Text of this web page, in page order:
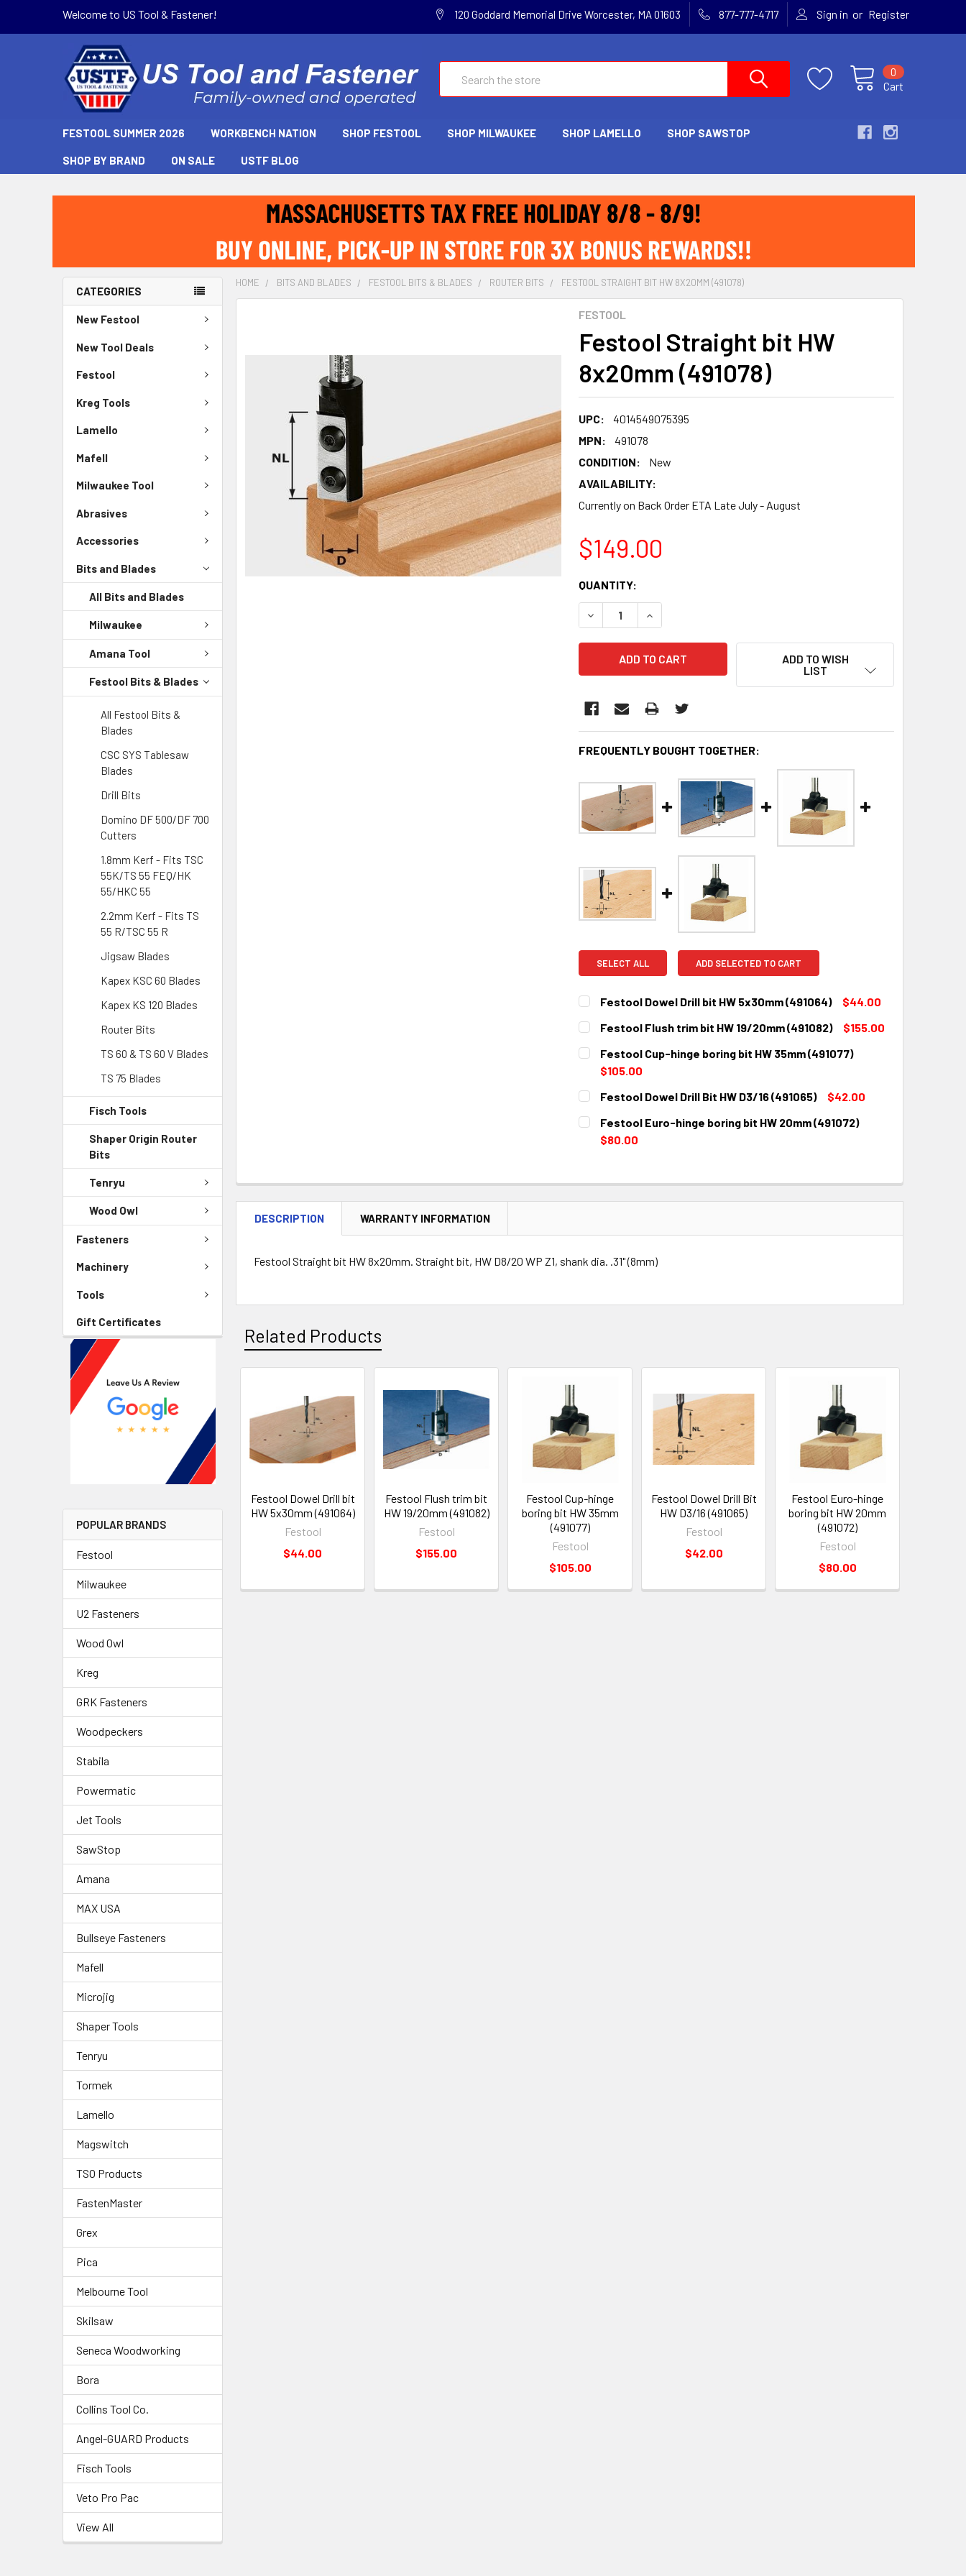
Welcome to US Tool & Fastener! 120 Goddard Memorial Drive Worcester, MA 01603 877-777-4717 Sign in or Register
Cart
0
FESTOOL SUMMER 2026 WORKBENCH NATION SHOP FESTOOL SHOP MILWAUKEE SHOP LAMELLO SHOP SAWSTOP
SHOP BY BRAND ON SALE USTF BLOG
CATEGORIES
New Festool
New Tool Deals
Festool
Kreg Tools
Lamello
Mafell
Milwaukee Tool
Abrasives
Accessories
Bits and Blades
All Bits and Blades
Milwaukee
Amana Tool
Festool Bits & Blades
All Festool Bits &
Blades
CSC SYS Tablesaw
Blades
Drill Bits
Domino DF 500/DF 700
Cutters
1.8mm Kerf - Fits TSC
55K/TS 55 FEQ/HK
55/HKC 55
2.2mm Kerf - Fits TS
55 R/TSC 55 R
Jigsaw Blades
Kapex KSC 60 Blades
Kapex KS 120 Blades
Router Bits
TS 60 & TS 60 V Blades
TS 75 Blades
Fisch Tools
Shaper Origin Router
Bits
Tenryu
Wood Owl
Fasteners
Machinery
Tools
Gift Certificates
POPULAR BRANDS
Festool
Milwaukee
U2 Fasteners
Wood Owl
Kreg
GRK Fasteners
Woodpeckers
Stabila
Powermatic
Jet Tools
SawStop
Amana
MAX USA
Bullseye Fasteners
Mafell
Microjig
Shaper Tools
Tenryu
Tormek
Lamello
Magswitch
TSO Products
FastenMaster
Grex
Pica
Melbourne Tool
Skilsaw
Seneca Woodworking
Bora
Collins Tool Co.
Angel-GUARD Products
Fisch Tools
Veto Pro Pac
View All
HOME BITS AND BLADES FESTOOL BITS & BLADES ROUTER BITS FESTOOL STRAIGHT BIT HW 8X20MM (491078)
FESTOOL
Festool Straight bit HW
8x20mm (491078)
UPC:
4014549075395
MPN:
491078
CONDITION:
New
AVAILABILITY:
Currently on Back Order ETA Late July - August
$149.00
CURRENT
STOCK:
QUANTITY:
DECREASE QUANTITY:INCREASE QUANTITY:
ADD TO WISH
LIST
FREQUENTLY BOUGHT TOGETHER:
SELECT ALL ADD SELECTED TO CART
Festool Dowel Drill bit HW 5x30mm (491064)
$44.00
CURRENT
STOCK:
QUANTITY:
DECREASE QUANTITY:
Festool Flush trim bit HW 19/20mm (491082)
$155.00
CURRENT
STOCK:
QUANTITY:
DECREASE QUANTITY:
Festool Cup-hinge boring bit HW 35mm (491077)
$105.00
CURRENT
STOCK:
QUANTITY:
DECREASE QUANTITY:
Festool Dowel Drill Bit HW D3/16 (491065)
$42.00
CURRENT
STOCK:
QUANTITY:
DECREASE QUANTITY:
Festool Euro-hinge boring bit HW 20mm (491072)
$80.00
DECREASE QUANTITY:INCREASE QUANTITY:
DESCRIPTION WARRANTY INFORMATION
Festool Straight bit HW 8x20mm. Straight bit, HW D8/20 WP Z1, shank dia. .31" (8mm)
Related Products
Festool Dowel Drill bit
HW 5x30mm (491064)
Festool
$44.00
Festool Flush trim bit
HW 19/20mm (491082)
Festool
$155.00
Festool Cup-hinge
boring bit HW 35mm
(491077)
Festool
$105.00
Festool Dowel Drill Bit
HW D3/16 (491065)
Festool
$42.00
Festool Euro-hinge
boring bit HW 20mm
(491072)
Festool
$80.00